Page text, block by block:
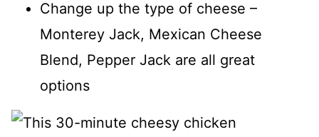
Change up the type of cheese –
Monterey Jack, Mexican Cheese
Blend, Pepper Jack are all great
options